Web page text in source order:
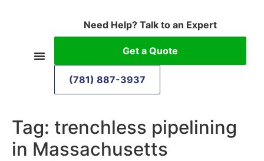
Need Help? Talk to an Expert
Get a Quote
(781) 887-3937
Tag: trenchless pipelining
in Massachusetts